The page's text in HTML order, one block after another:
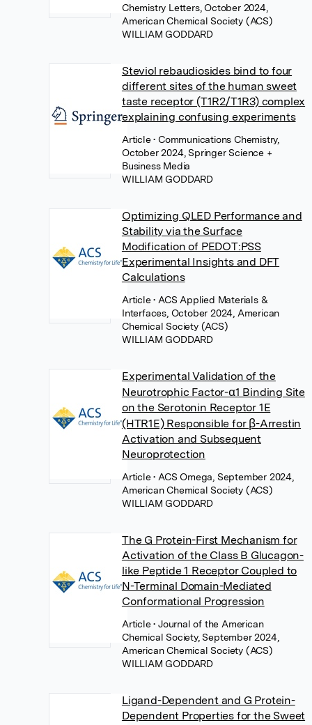
Chemistry Letters, October 2024,
American Chemical Society (ACS)
WILLIAM GODDARD
Steviol rebaudiosides bind to four
different sites of the human sweet
taste receptor (T1R2/T1R3) complex
explaining confusing experiments
Article• Communications Chemistry,
October 2024, Springer Science +
Business Media
WILLIAM GODDARD
Optimizing QLED Performance and
Stability via the Surface
Modification of PEDOT:PSS
Experimental Insights and DFT
Calculations
Article• ACS Applied Materials &
Interfaces, October 2024, American
Chemical Society (ACS)
WILLIAM GODDARD
Experimental Validation of the
Neurotrophic Factor-α1 Binding Site
on the Serotonin Receptor 1E
(HTR1E) Responsible for β-Arrestin
Activation and Subsequent
Neuroprotection
Article• ACS Omega, September 2024,
American Chemical Society (ACS)
WILLIAM GODDARD
The G Protein-First Mechanism for
Activation of the Class B Glucagon-
like Peptide 1 Receptor Coupled to
N-Terminal Domain-Mediated
Conformational Progression
Article• Journal of the American
Chemical Society, September 2024,
American Chemical Society (ACS)
WILLIAM GODDARD
Ligand-Dependent and G Protein-
Dependent Properties for the Sweet